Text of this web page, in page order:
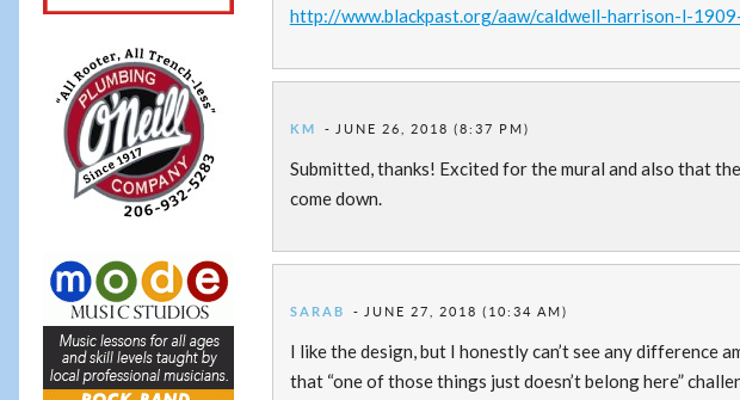
http://www.blackpast.org/aaw/caldwell-harrison-l-
KM JUNE 26, 2018 (8:37 PM)
Submitted, thanks! Excited for the mural and also that
come down.
SARAB JUNE 27, 2018 (10:34 AM)
I like the design, but I honestly can’t see any difference
that “one of those things just doesn’t belong here”